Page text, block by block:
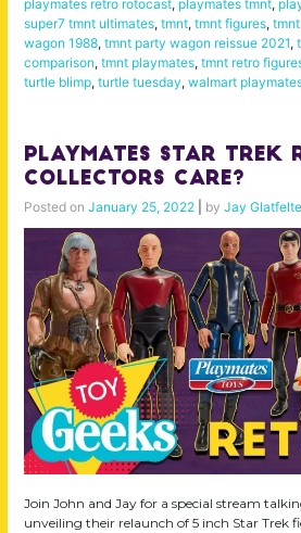
playmates retro rotocast, playmates tmnt,
super7 tmnt ultimates, tmnt, tmnt figures,
wagon 1988, tmnt party wagon reissue 2021,
comparison, tmnt playmates, tmnt retro
turtle blimp, turtle tuesday, walmart
Playmates Star Trek
Collectors Care?
Posted on January 25, 2022 by Jay
Join John and Jay for a special stream
unveiling their relaunch of 5 inch Star Trek